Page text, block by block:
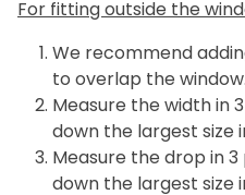
For fitting outside the
We recommend
to overlap the window.
Measure the width in
down the largest size
Measure the drop in
down the largest size